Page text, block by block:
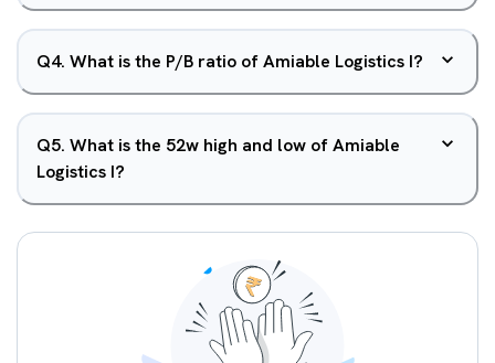
Q4. What is the P/B ratio of Amiable Logistics I?
Q5. What is the 52w high and low of Amiable
Logistics I?